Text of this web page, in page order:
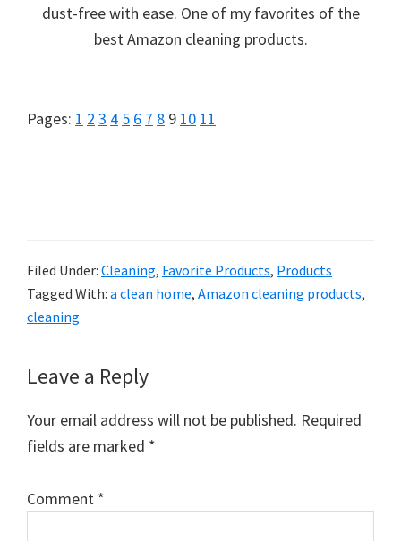
dust-free with ease. One of my favorites of the
best Amazon cleaning products.
Pages: Page
1 Page
2 Page
3 Page
4 Page
5 Page
6 Page
7 Page
8 Page
9 Page
10 Page
11
Filed Under: Cleaning, Favorite Products, Products
Tagged With: a clean home, Amazon cleaning products,
cleaning
Reader
Interactions
Leave a Reply
Your email address will not be published. Required
fields are marked *
Comment *